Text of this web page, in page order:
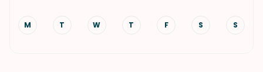
M T W T F S S